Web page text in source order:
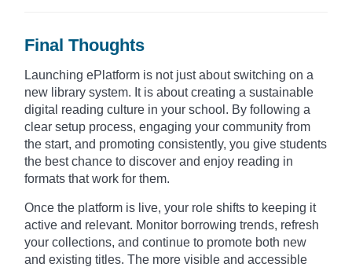
Final Thoughts
Launching ePlatform is not just about switching on a
new library system. It is about creating a sustainable
digital reading culture in your school. By following a
clear setup process, engaging your community from
the start, and promoting consistently, you give students
the best chance to discover and enjoy reading in
formats that work for them.
Once the platform is live, your role shifts to keeping it
active and relevant. Monitor borrowing trends, refresh
your collections, and continue to promote both new
and existing titles. The more visible and accessible